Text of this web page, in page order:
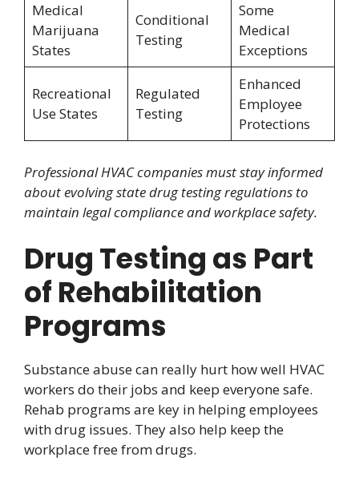
Medical
Marijuana
States
Conditional
Testing
Some
Medical
Exceptions
Recreational
Use States
Regulated
Testing
Enhanced
Employee
Protections
Professional HVAC companies must stay informed
about evolving state drug testing regulations to
maintain legal compliance and workplace safety.
Drug Testing as Part
of Rehabilitation
Programs
Substance abuse can really hurt how well HVAC
workers do their jobs and keep everyone safe.
Rehab programs are key in helping employees
with drug issues. They also help keep the
workplace free from drugs.